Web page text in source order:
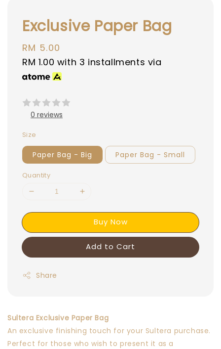
Exclusive Paper Bag
Regular
price
RM 5.00
RM 1.00 with 3 installments via
0 reviews
Size
Paper Bag - Big Paper Bag - Small
Quantity
Buy Now
Add to Cart
Share
Sultera Exclusive Paper Bag
An exclusive finishing touch for your Sultera purchase.
Perfect for those who wish to present it as a